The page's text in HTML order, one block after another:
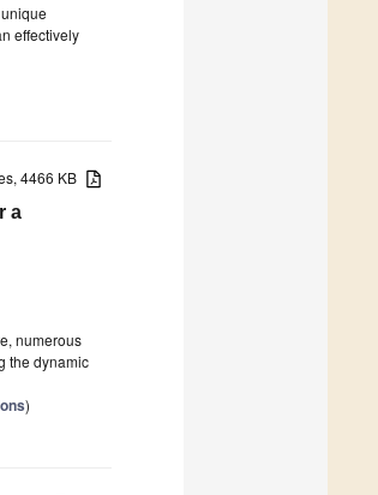
effectively
4466 KB
a
numerous
the dynamic
)